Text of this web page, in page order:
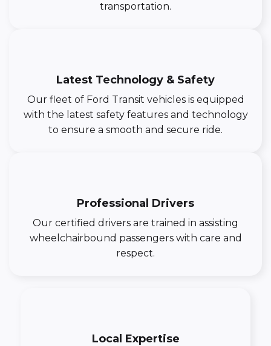
transportation.
Latest Technology & Safety
Our fleet of Ford Transit vehicles is equipped
with the latest safety features and technology
to ensure a smooth and secure ride.
Professional Drivers
Our certified drivers are trained in assisting
wheelchairbound passengers with care and
respect.
Local Expertise